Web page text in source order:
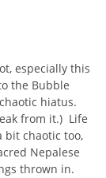
especially this
the Bubble
hiatus.
from it.) Life
bit chaotic too,
Nepalese
thrown in.